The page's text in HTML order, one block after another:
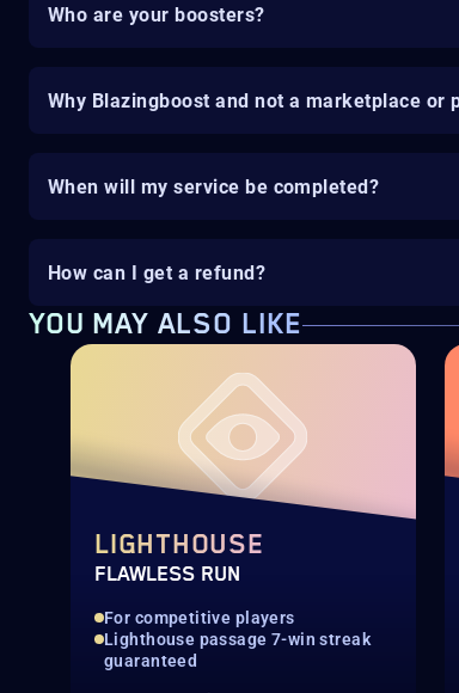
Who are your boosters?
Why Blazingboost and not a marketplace or
When will my service be completed?
How can I get a refund?
YOU MAY ALSO LIKE
LIGHTHOUSE
FLAWLESS RUN
For competitive players
Lighthouse passage 7-win streak
guaranteed